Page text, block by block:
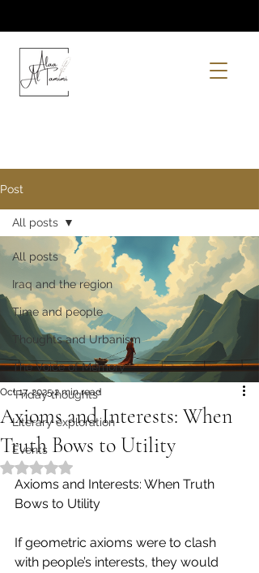
Post
All posts
Iraq and the region
Time and people
Thoughts and Urbanism
The Voice of Memory
"Friday thoughts"
Literary exploration
Events
All posts
Axioms and Interests: When
Truth Bows to Utility
Oct 17, 20252 min read
Rated NaN out of 5 stars.
Axioms and Interests: When Truth
Bows to Utility
If geometric axioms were to clash
with people’s interests, they would